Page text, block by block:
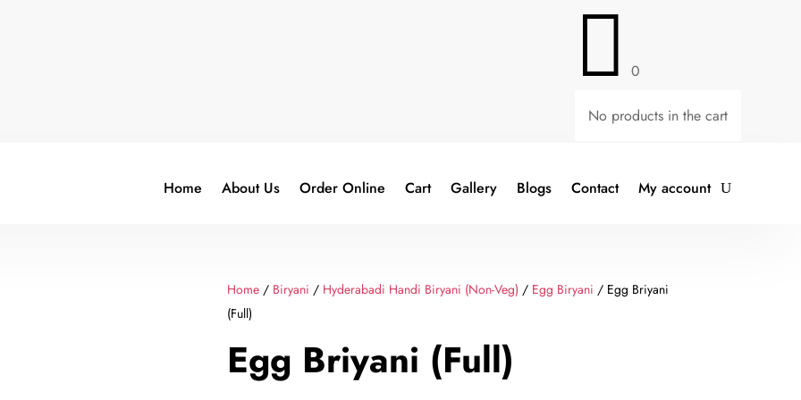
 0
No products in the cart
Home About Us Order Online Cart Gallery Blogs Contact My account
Home/ Biryani / Hyderabadi Handi Biryani (Non-Veg) / Egg Biryani / Egg Briyani
(Full)
Egg Briyani (Full)